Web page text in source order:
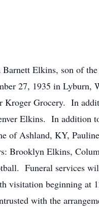
Elkins, son of
27, 1935 in
Grocery. In
Elkins. In addition
of Ashland, KY,
Brooklyn Elkins,
Funeral services
visitation beginning
with the